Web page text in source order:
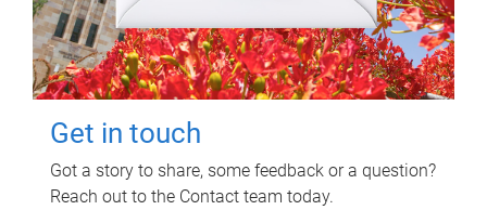
Get in touch
Got a story to share, some feedback or a question?
Reach out to the Contact team today.